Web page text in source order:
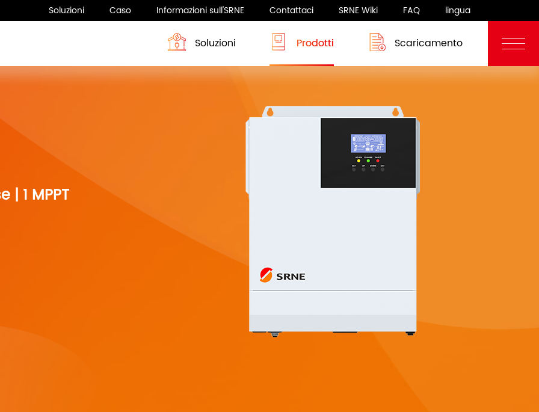
Soluzioni Caso
Sistema di accumulo dell’energia Sistema camper
Informazioni sull'SRNE
Notizia Blog
Contattaci SRNE Wiki FAQ lingua
Soluzioni
Sistema di accumulo dell’energia Sistema camper
Prodotti Scaricamento
1 MPPT